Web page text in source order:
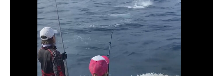
Club
Billfish
Babes
2021